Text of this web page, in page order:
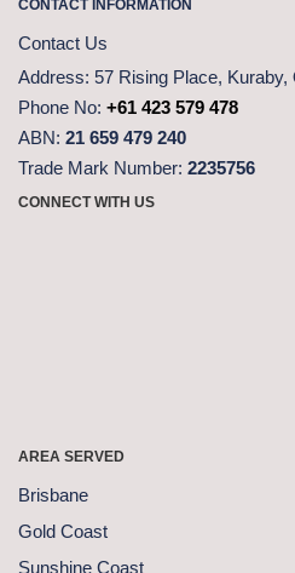
CONTACT INFORMATION
Contact Us
Address: 57 Rising Place, Kuraby,
Phone No: +61 423 579 478
ABN: 21 659 479 240
Trade Mark Number: 2235756
CONNECT WITH US
AREA SERVED
Brisbane
Gold Coast
Sunshine Coast